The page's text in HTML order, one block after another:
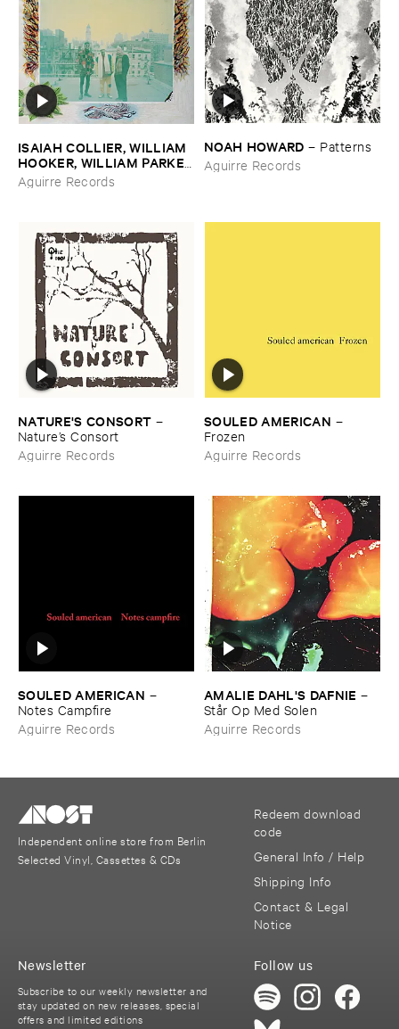
ISAIAH ​COLLIER, ​WILLIAM ​
HOOKER, ​WILLIAM ​PARKER
–The ​Ancients
Aguirre Records
NOAH ​HOWARD – Patterns
Aguirre Records
NATURE'​S ​CONSORT –
Nature’​s ​Consort
Aguirre Records
SOULED ​AMERICAN –
Frozen
Aguirre Records
SOULED ​AMERICAN –
Notes ​Campfire
Aguirre Records
AMALIE ​DAHL'​S ​DAFNIE –
Stå​r ​Op ​Med ​Solen
Aguirre Records
Independent online store from Berlin
Selected Vinyl, Cassettes & CDs
Redeem download
code
General Info / Help
Shipping Info
Contact & Legal
Notice
Follow us
Newsletter
Subscribe to our weekly newsletter and
stay updated on new releases, special
offers and limited editions